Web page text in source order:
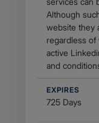
Although
website they
regardless
active
and
EXPIRES
725 Days